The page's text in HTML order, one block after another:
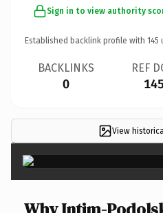
Sign in to view authority
Established backlink profile with 145
BACKLINKS
0
REF
View